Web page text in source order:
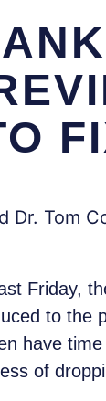
Dr. Tom
Friday,
to the
have
of